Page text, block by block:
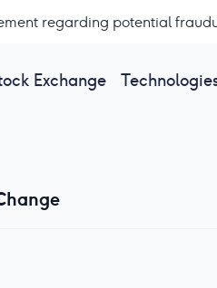
regarding potential
Exchange